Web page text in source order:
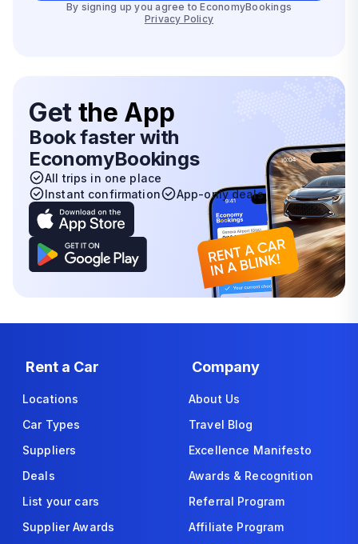
By signing up you agree to EconomyBookings
Privacy Policy
Get the App
Book faster with
EconomyBookings
All trips in one place
Instant confirmation
App-only deals
Rent a Car
Locations
Car Types
Suppliers
Deals
List your cars
Supplier Awards
Company
About Us
Travel Blog
Excellence Manifesto
Awards & Recognition
Referral Program
Affiliate Program